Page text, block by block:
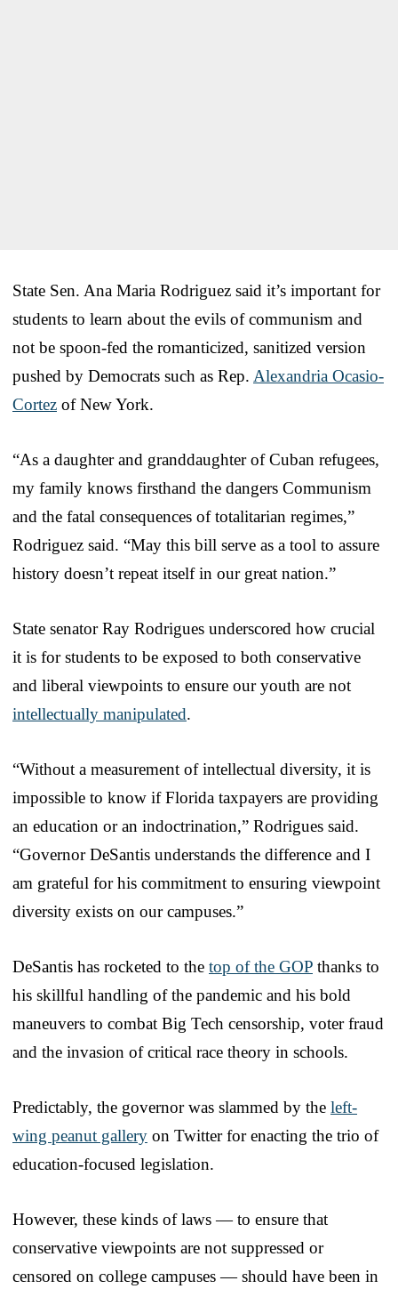
State Sen. Ana Maria Rodriguez said it’s important for
students to learn about the evils of communism and
not be spoon-fed the romanticized, sanitized version
pushed by Democrats such as Rep. Alexandria Ocasio-
Cortez of New York.
“As a daughter and granddaughter of Cuban refugees,
my family knows firsthand the dangers Communism
and the fatal consequences of totalitarian regimes,”
Rodriguez said. “May this bill serve as a tool to assure
history doesn’t repeat itself in our great nation.”
State senator Ray Rodrigues underscored how crucial
it is for students to be exposed to both conservative
and liberal viewpoints to ensure our youth are not
intellectually manipulated.
“Without a measurement of intellectual diversity, it is
impossible to know if Florida taxpayers are providing
an education or an indoctrination,” Rodrigues said.
“Governor DeSantis understands the difference and I
am grateful for his commitment to ensuring viewpoint
diversity exists on our campuses.”
DeSantis has rocketed to the top of the GOP thanks to
his skillful handling of the pandemic and his bold
maneuvers to combat Big Tech censorship, voter fraud
and the invasion of critical race theory in schools.
Predictably, the governor was slammed by the left-
wing peanut gallery on Twitter for enacting the trio of
education-focused legislation.
However, these kinds of laws — to ensure that
conservative viewpoints are not suppressed or
censored on college campuses — should have been in